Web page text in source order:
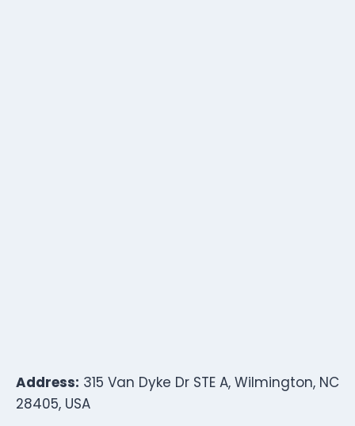
Address: 315 Van Dyke Dr STE A, Wilmington, NC
28405, USA